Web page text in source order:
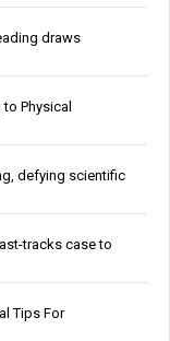
draws
Physical
defying scientific
tracks case to
Tips For